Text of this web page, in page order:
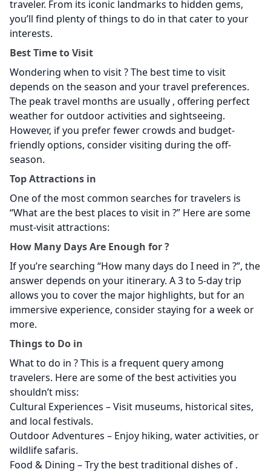
traveler. From its iconic landmarks to hidden gems,
you’ll find plenty of things to do in that cater to your
interests.
Best Time to Visit
Wondering when to visit? The best time to visit
depends on the season and your travel preferences.
The peak travel months are usually , offering perfect
weather for outdoor activities and sightseeing.
However, if you prefer fewer crowds and budget-
friendly options, consider visiting during the off-
season.
Top Attractions in
One of the most common searches for travelers is
“What are the best places to visit in ?” Here are some
must-visit attractions:
How Many Days Are Enough for?
If you’re searching “How many days do I need in ?”, the
answer depends on your itinerary. A 3 to 5-day trip
allows you to cover the major highlights, but for an
immersive experience, consider staying for a week or
more.
Things to Do in
What to do in ? This is a frequent query among
travelers. Here are some of the best activities you
shouldn’t miss:
Cultural Experiences – Visit museums, historical sites,
and local festivals.
Outdoor Adventures – Enjoy hiking, water activities, or
wildlife safaris.
Food & Dining – Try the best traditional dishes of .